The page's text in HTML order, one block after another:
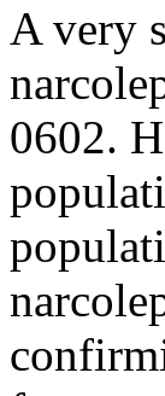
A very
0602.